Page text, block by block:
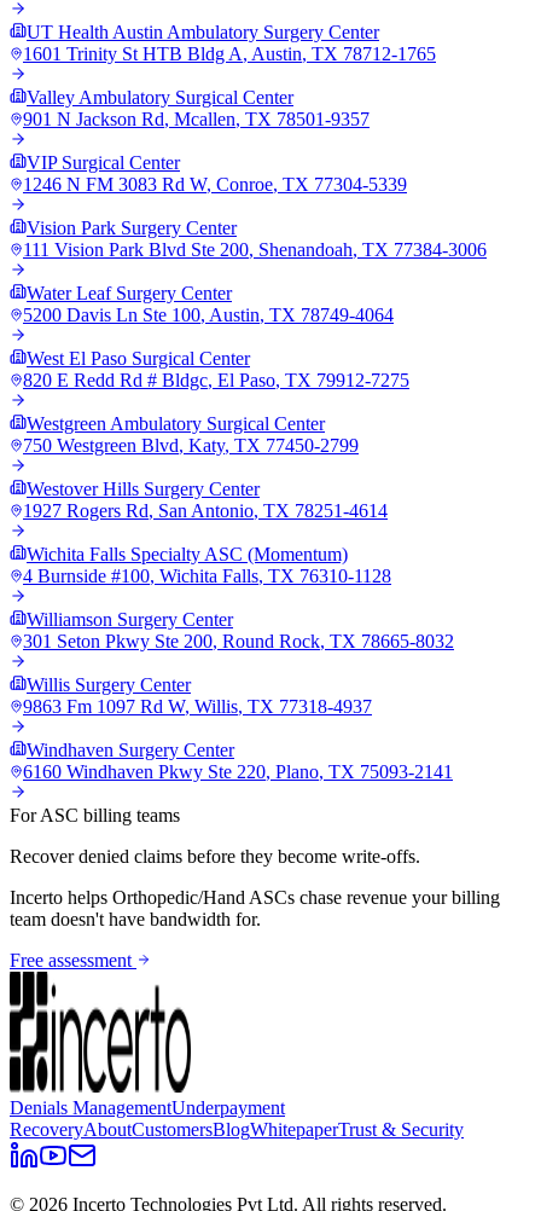
UT Health Austin Ambulatory Surgery Center
1601 Trinity St HTB Bldg A, Austin, TX 78712-1765
Valley Ambulatory Surgical Center
901 N Jackson Rd, Mcallen, TX 78501-9357
VIP Surgical Center
1246 N FM 3083 Rd W, Conroe, TX 77304-5339
Vision Park Surgery Center
111 Vision Park Blvd Ste 200, Shenandoah, TX 77384-3006
Water Leaf Surgery Center
5200 Davis Ln Ste 100, Austin, TX 78749-4064
West El Paso Surgical Center
820 E Redd Rd # Bldgc, El Paso, TX 79912-7275
Westgreen Ambulatory Surgical Center
750 Westgreen Blvd, Katy, TX 77450-2799
Westover Hills Surgery Center
1927 Rogers Rd, San Antonio, TX 78251-4614
Wichita Falls Specialty ASC (Momentum)
4 Burnside #100, Wichita Falls, TX 76310-1128
Williamson Surgery Center
301 Seton Pkwy Ste 200, Round Rock, TX 78665-8032
Willis Surgery Center
9863 Fm 1097 Rd W, Willis, TX 77318-4937
Windhaven Surgery Center
6160 Windhaven Pkwy Ste 220, Plano, TX 75093-2141
For ASC billing teams
Recover denied claims before they become write-offs.
Incerto helps Orthopedic/Hand ASCs chase revenue your billing
team doesn't have bandwidth for.
Free assessment
Denials ManagementUnderpayment
RecoveryAboutCustomersBlogWhitepaperTrust & Security
© 2026 Incerto Technologies Pvt Ltd. All rights reserved.